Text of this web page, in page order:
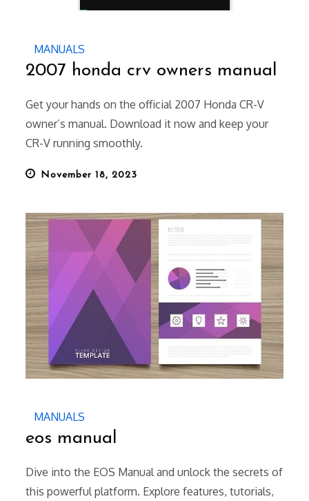
MANUALS
2007 honda crv owners manual
Get your hands on the official 2007 Honda CR-V
owner’s manual. Download it now and keep your
CR-V running smoothly.
PostedNovember 18, 2023
MANUALS
eos manual
Dive into the EOS Manual and unlock the secrets of
this powerful platform. Explore features, tutorials,